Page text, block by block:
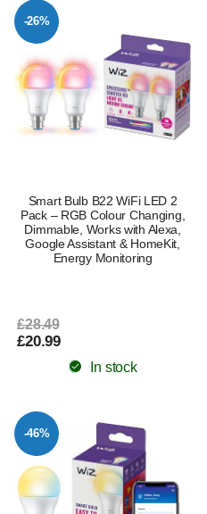
-26%
Smart Bulb B22 WiFi LED 2
Pack – RGB Colour Changing,
Dimmable, Works with Alexa,
Google Assistant & HomeKit,
Energy Monitoring
£28.49
£20.99
In stock
-46%